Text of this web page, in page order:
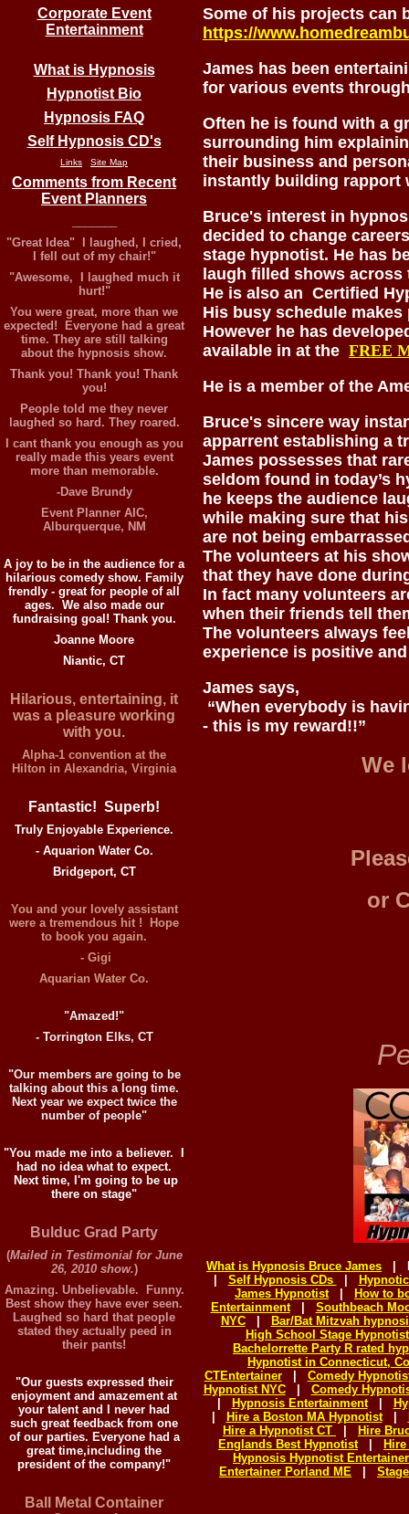
Corporate Event
Entertainment
What is Hypnosis
Hypnotist Bio
Hypnosis FAQ
Self Hypnosis CD's
Links Site Map
Comments from Recent
Event Planners
"Great Idea" I laughed, I cried,
I fell out of my chair!"
"Awesome, I laughed much it
hurt!"
You were great, more than we
expected! Everyone had a great
time. They are still talking
about the hypnosis show.
Thank you! Thank you! Thank
you!
People told me they never
laughed so hard. They roared.
I cant thank you enough as you
really made this years event
more than memorable.
-Dave Brundy
Event Planner AIC,
Alburquerque, NM
A joy to be in the audience for a
hilarious comedy show. Family
frendly - great for people of all
ages. We also made our
fundraising goal! Thank you.
Joanne Moore
Niantic, CT
Hilarious, entertaining, it
was a pleasure working
with you.
Alpha-1 convention at the
Hilton in Alexandria, Virginia
Fantastic! Superb!
Truly Enjoyable Experience.
- Aquarion Water Co.
Bridgeport, CT
You and your lovely assistant
were a tremendous hit ! Hope
to book you again.
- Gigi
Aquarian Water Co.
"Amazed!"
- Torrington Elks, CT
"Our members are going to be
talking about this a long time.
Next year we expect twice the
number of people"
"You made me into a believer. I
had no idea what to expect.
Next time, I'm going to be up
there on stage"
Bulduc Grad Party
(Mailed in Testimonial for June
26, 2010 show.)
Amazing. Unbelievable. Funny.
Best show they have ever seen.
Laughed so hard that people
stated they actually peed in
their pants!
"Our guests expressed their
enjoyment and amazement at
your talent and I never had
such great feedback from one
of our parties. Everyone had a
great time,including the
president of the company!"
Ball Metal Container
Some of his projects can
https://
James has been
for various events
Often he is found with a
surrounding him
their business and
instantly building rapport
Bruce's interest in
decided to change
stage hypnotist. He has
laugh filled shows across
He is also an Certified
His busy schedule
However he has
available in at the FREE
He is a member of the
Bruce's sincere way
apparrent establishing a
James possesses that
seldom found in today’s
he keeps the audience
while making sure that
are not being
The volunteers at his
that they have done
In fact many volunteers
when their friends tell
The volunteers always
experience is positive
James says,
“When everybody is
- this is my reward!!”
We
or
What is Hypnosis Bruce James
Self Hypnosis CDs
James Hypnotist|
How to
Entertainment| Southbeach
NYC|
Bar/Bat Mitzvah
High School Stage Hypnotist
Bachelorrette Party R rated
Hypnotist in Connecticut,
CTEntertainer| Comedy
Hypnotist NYC| Comedy
Hypnosis Entertainment|
Hire a Boston MA Hypnotist|
Hire a Hypnotist CT
Hire
Englands Best Hypnotist|
Hypnosis Hypnotist
Entertainer Porland ME